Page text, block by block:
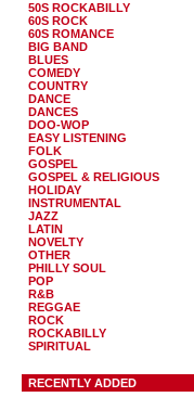
50S ROCKABILLY
60S ROCK
60S ROMANCE
BIG BAND
BLUES
COMEDY
COUNTRY
DANCE
DANCES
DOO-WOP
EASY LISTENING
FOLK
GOSPEL
GOSPEL & RELIGIOUS
HOLIDAY
INSTRUMENTAL
JAZZ
LATIN
NOVELTY
OTHER
PHILLY SOUL
POP
R&B
REGGAE
ROCK
ROCKABILLY
SPIRITUAL
RECENTLY ADDED